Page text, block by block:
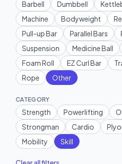
Barbell Dumbbell
Machine
Bodyweight
Pull-up Bar
Parallel Bars
Suspension
Medicine Ball
Foam Roll
EZ Curl Bar
Rope
Other
CATEGORY
Strength Powerlifting
Strongman
Cardio
Mobility
Skill